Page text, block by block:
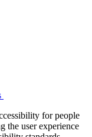
for people
the user experience